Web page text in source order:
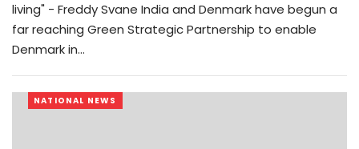
living" - Freddy Svane India and Denmark have begun a
far reaching Green Strategic Partnership to enable
Denmark in…
NATIONAL NEWS